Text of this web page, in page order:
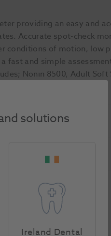
providing an easy and
Accurate spot-check
conditions of motion, low
fast and simple
Nonin 8500, Adult Soft
solutions
Ireland Dental